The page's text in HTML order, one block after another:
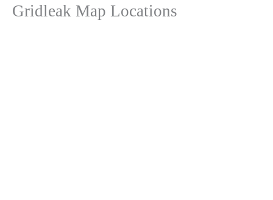
Gridleak Map Locations